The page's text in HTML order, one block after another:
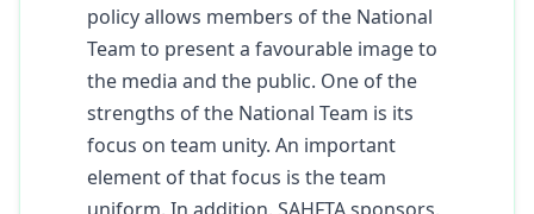
policy allows members of the National
Team to present a favourable image to
the media and the public. One of the
strengths of the National Team is its
focus on team unity. An important
element of that focus is the team